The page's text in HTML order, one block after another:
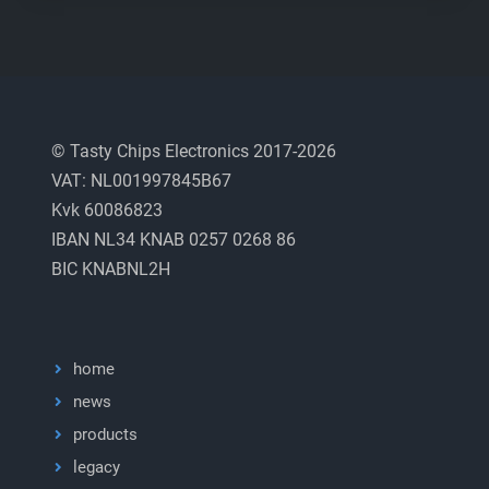
© Tasty Chips Electronics 2017-2026
VAT: NL001997845B67
Kvk 60086823
IBAN NL34 KNAB 0257 0268 86
BIC KNABNL2H
home
news
products
legacy